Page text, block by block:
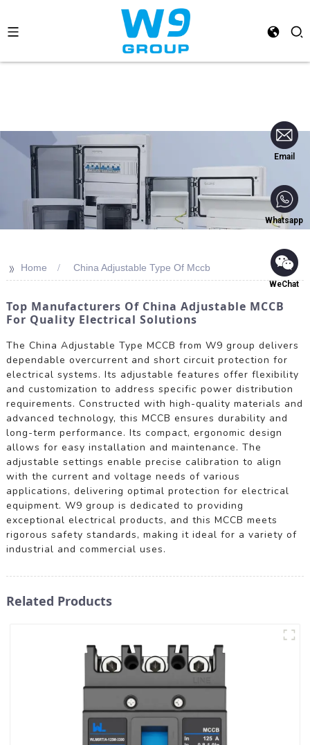
Email
Whatsapp
WeChat
>> Home China Adjustable Type Of Mccb
Top Manufacturers Of China Adjustable MCCB
For Quality Electrical Solutions
The China Adjustable Type MCCB from W9 group delivers
dependable overcurrent and short circuit protection for
electrical systems. Its adjustable features offer flexibility
and customization to address specific power distribution
requirements. Constructed with high-quality materials and
advanced technology, this MCCB ensures durability and
long-term performance. Its compact, ergonomic design
allows for easy installation and maintenance. The
adjustable settings enable precise calibration to align
with the current and voltage needs of various
applications, delivering optimal protection for electrical
equipment. W9 group is dedicated to providing
exceptional electrical products, and this MCCB meets
rigorous safety standards, making it ideal for a variety of
industrial and commercial uses.
Related Products